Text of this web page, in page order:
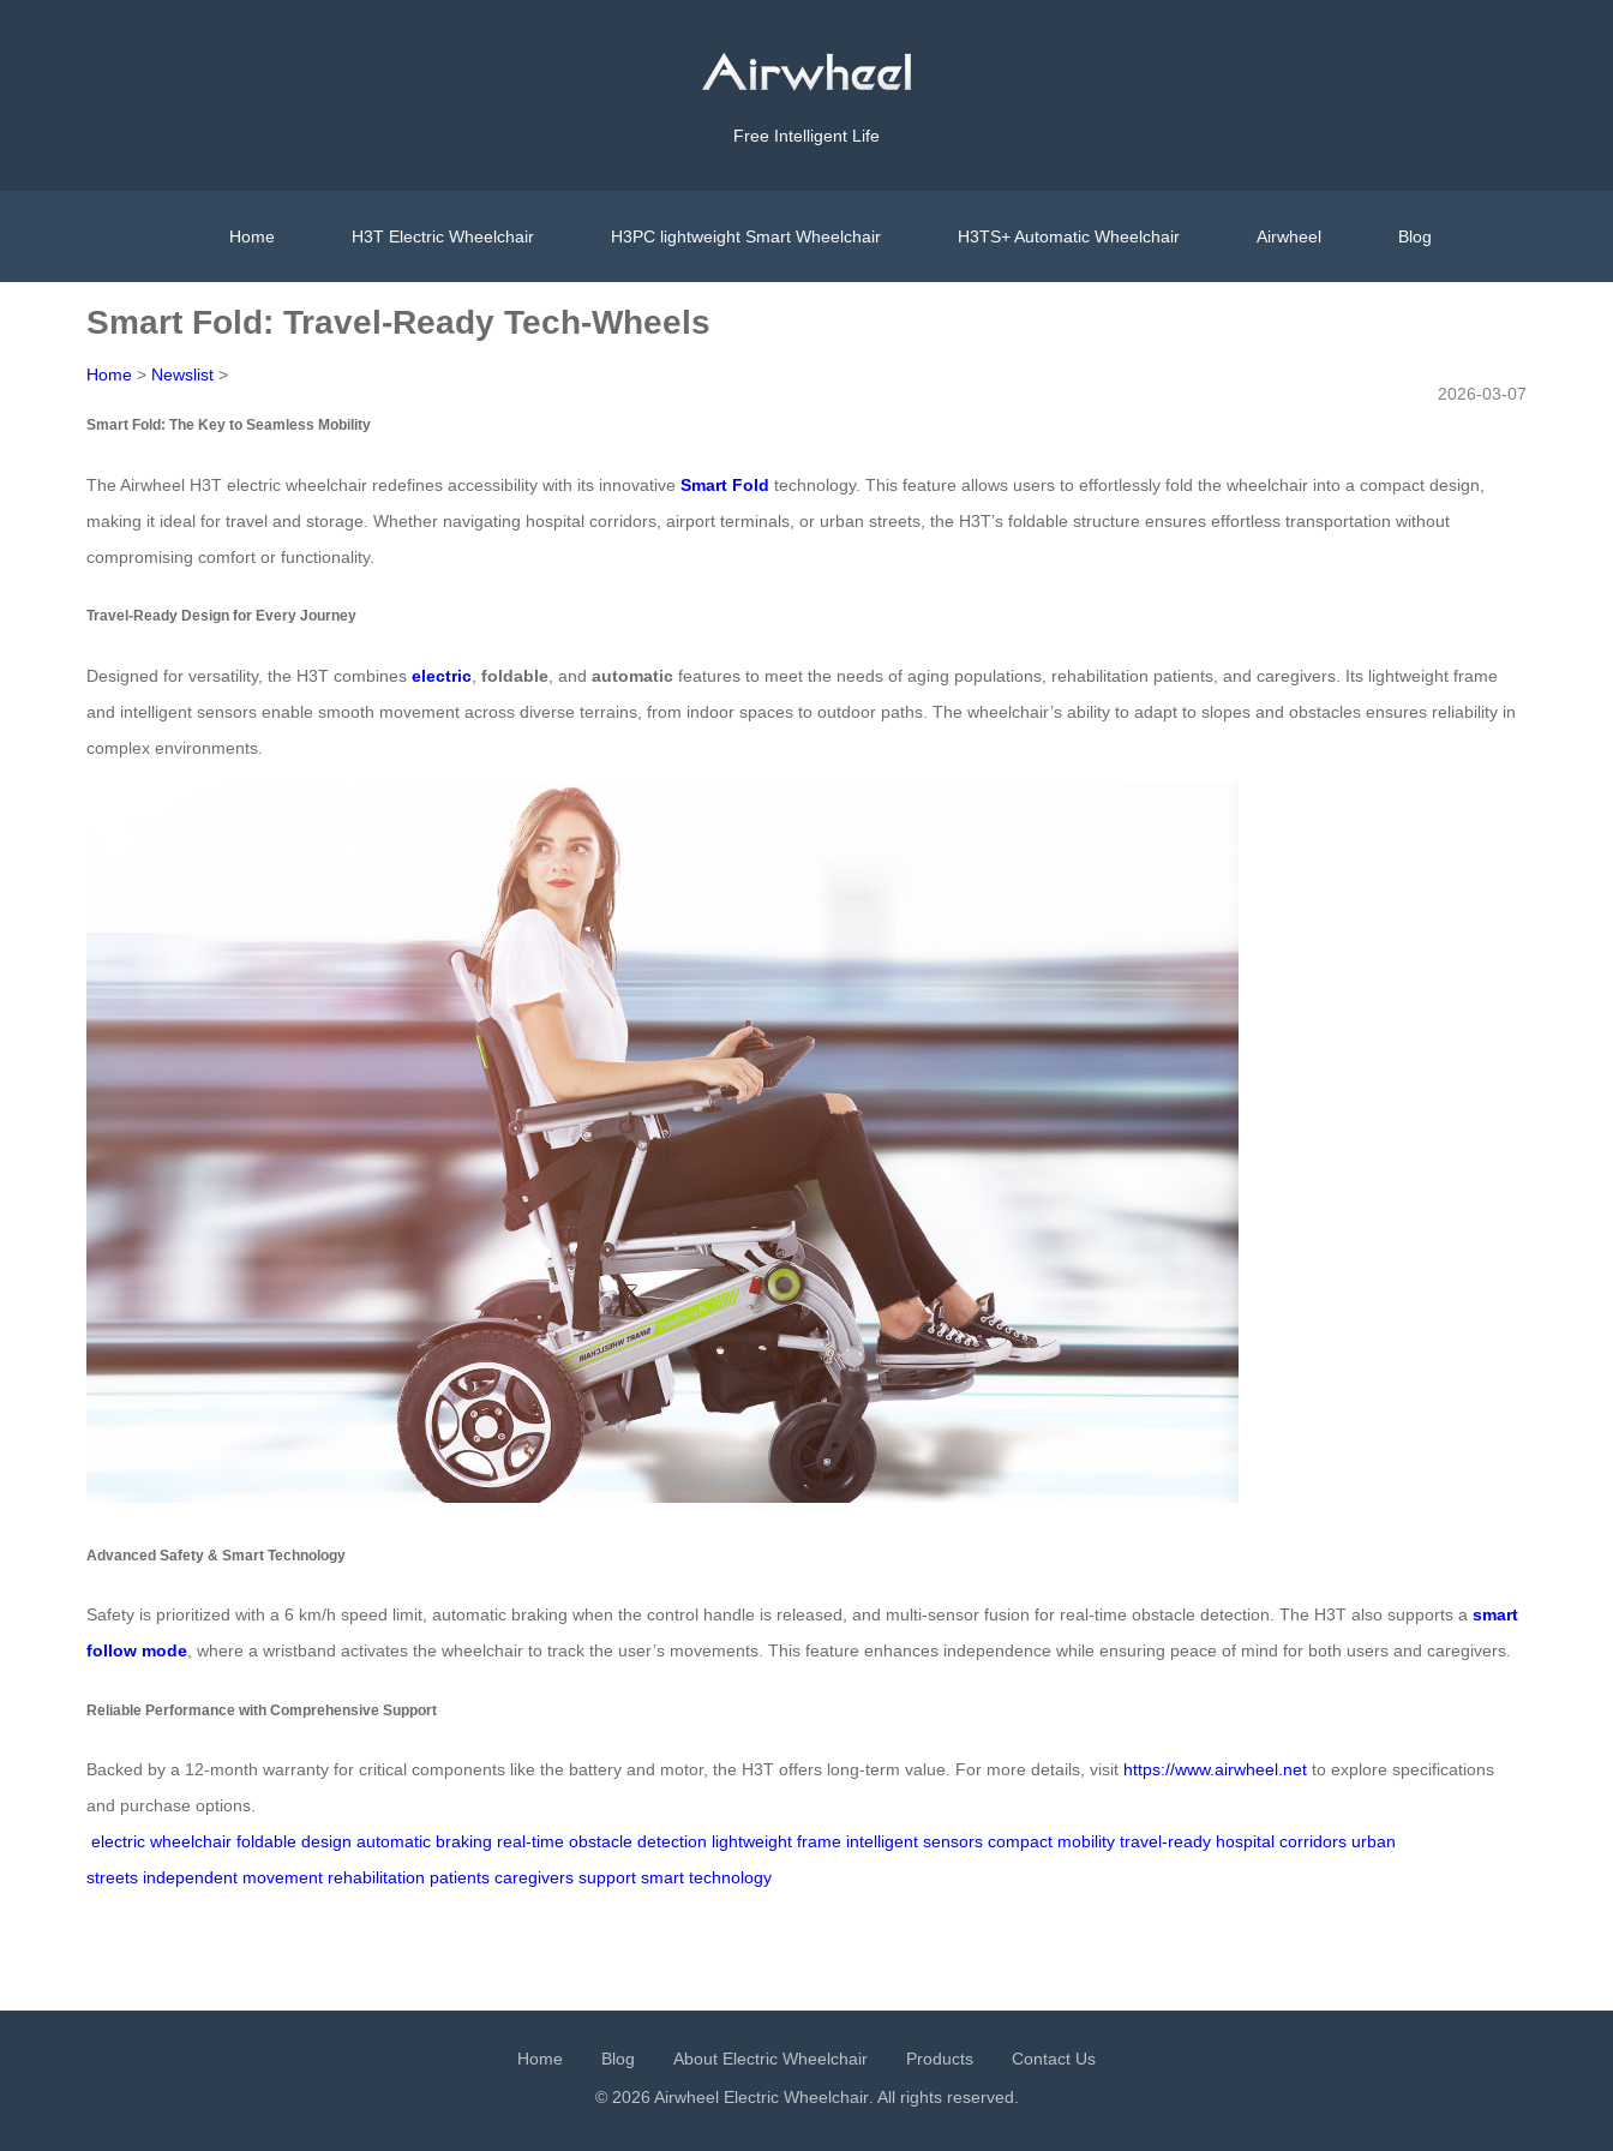
Free Intelligent Life
Home H3T Electric Wheelchair H3PC lightweight Smart Wheelchair H3TS+ Automatic Wheelchair Airwheel Blog
Smart Fold: Travel-Ready Tech-Wheels
Home > Newslist >
2026-03-07
Smart Fold: The Key to Seamless Mobility
The Airwheel H3T electric wheelchair redefines accessibility with its innovative Smart Fold technology. This feature allows users to effortlessly fold the wheelchair into a compact design,
making it ideal for travel and storage. Whether navigating hospital corridors, airport terminals, or urban streets, the H3T’s foldable structure ensures effortless transportation without
compromising comfort or functionality.
Travel-Ready Design for Every Journey
Designed for versatility, the H3T combines electric foldable , and automatic features to meet the needs of aging populations, rehabilitation patients, and caregivers. Its lightweight frame
and intelligent sensors enable smooth movement across diverse terrains, from indoor spaces to outdoor paths. The wheelchair’s ability to adapt to slopes and obstacles ensures reliability in
complex environments.
Advanced Safety & Smart Technology
Safety is prioritized with a 6 km/h speed limit, automatic braking when the control handle is released, and multi-sensor fusion for real-time obstacle detection. The H3T also supports a smart
follow mode, where a wristband activates the wheelchair to track the user’s movements. This feature enhances independence while ensuring peace of mind for both users and caregivers.
Reliable Performance with Comprehensive Support
Backed by a 12-month warranty for critical components like the battery and motor, the H3T offers long-term value. For more details, visit https://www.airwheel.net to explore specifications
and purchase options.
electric wheelchair foldable design automatic braking real-time obstacle detection lightweight frame intelligent sensors compact mobility travel-ready hospital corridors urban
streets independent movement rehabilitation patients caregivers support smart technology
Home Blog About Electric Wheelchair Products
Contact Us
© 2026 Airwheel Electric Wheelchair. All rights reserved.